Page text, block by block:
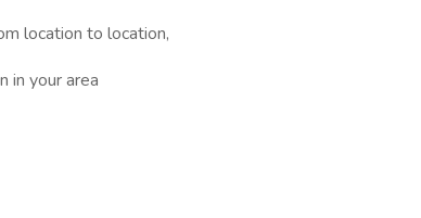
location to location,
in your area